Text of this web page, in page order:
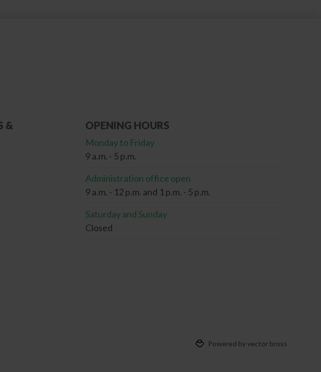
&
OPENING HOURS
Monday to Friday
9 a.m. - 5 p.m.
Administration office open
9 a.m. - 12 p.m. and 1 p.m. - 5 p.m.
Saturday and Sunday
Closed
Powered by vector bross